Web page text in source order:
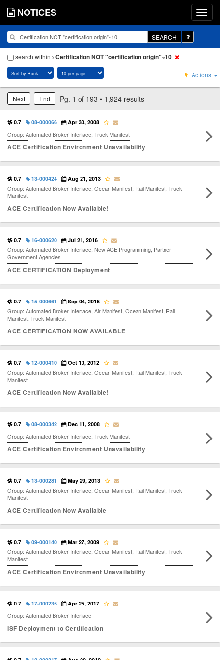
NOTICES
SEARCH
search within Certification NOT "certification origin"~10
Actions
Next End Pg. 1 of 193 • 1,924 results
0.7 08-000066 Apr 30, 2008
Group: Automated Broker Interface, Truck Manifest
ACE Certification Environment Unavailability
0.7 13-000424 Aug 21, 2013
Group: Automated Broker Interface, Ocean Manifest, Rail Manifest, Truck
Manifest
ACE Certification Now Available!
0.7 16-000620 Jul 21, 2016
Group: Automated Broker Interface, New ACE Programming, Partner
Government Agencies
ACE CERTIFICATION Deployment
0.7 15-000661 Sep 04, 2015
Group: Automated Broker Interface, Air Manifest, Ocean Manifest, Rail
Manifest, Truck Manifest
ACE CERTIFICATION NOW AVAILABLE
0.7 12-000410 Oct 10, 2012
Group: Automated Broker Interface, Ocean Manifest, Rail Manifest, Truck
Manifest
ACE Certification Now Available!
0.7 08-000342 Dec 11, 2008
Group: Automated Broker Interface, Truck Manifest
ACE Certification Environment Unavailability
0.7 13-000281 May 29, 2013
Group: Automated Broker Interface, Ocean Manifest, Rail Manifest, Truck
Manifest
ACE Certification Now Available
0.7 09-000140 Mar 27, 2009
Group: Automated Broker Interface, Ocean Manifest, Rail Manifest, Truck
Manifest
ACE Certification Environment Unavailability
0.7 17-000235 Apr 25, 2017
Group: Automated Broker Interface
ISF Deployment to Certification